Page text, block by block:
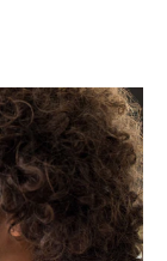
ZA (EN)
SIGN UP